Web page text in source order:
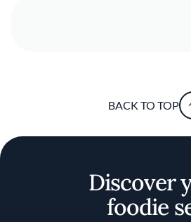
BACK TO TOP
Discover
foodie